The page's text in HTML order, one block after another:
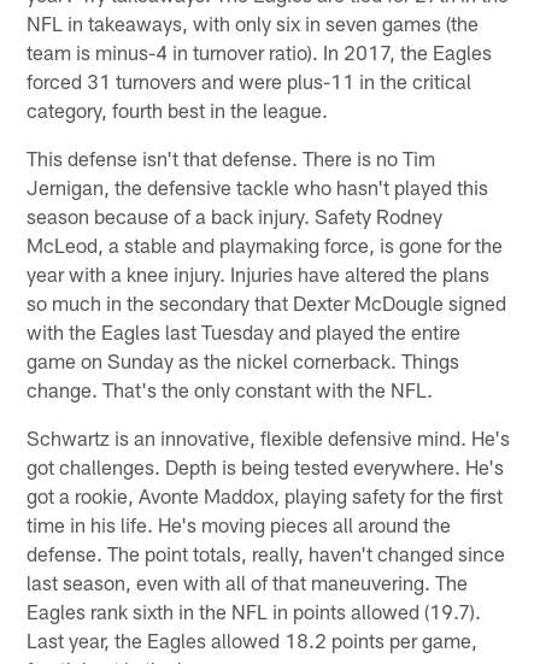
NFL in takeaways, with only six in seven games (the
team is minus-4 in turnover ratio). In 2017, the Eagles
forced 31 turnovers and were plus-11 in the critical
category, fourth best in the league.
This defense isn't that defense. There is no Tim
Jernigan, the defensive tackle who hasn't played this
season because of a back injury. Safety Rodney
McLeod, a stable and playmaking force, is gone for the
year with a knee injury. Injuries have altered the plans
so much in the secondary that Dexter McDougle signed
with the Eagles last Tuesday and played the entire
game on Sunday as the nickel cornerback. Things
change. That's the only constant with the NFL.
Schwartz is an innovative, flexible defensive mind. He's
got challenges. Depth is being tested everywhere. He's
got a rookie, Avonte Maddox, playing safety for the first
time in his life. He's moving pieces all around the
defense. The point totals, really, haven't changed since
last season, even with all of that maneuvering. The
Eagles rank sixth in the NFL in points allowed (19.7).
Last year, the Eagles allowed 18.2 points per game,